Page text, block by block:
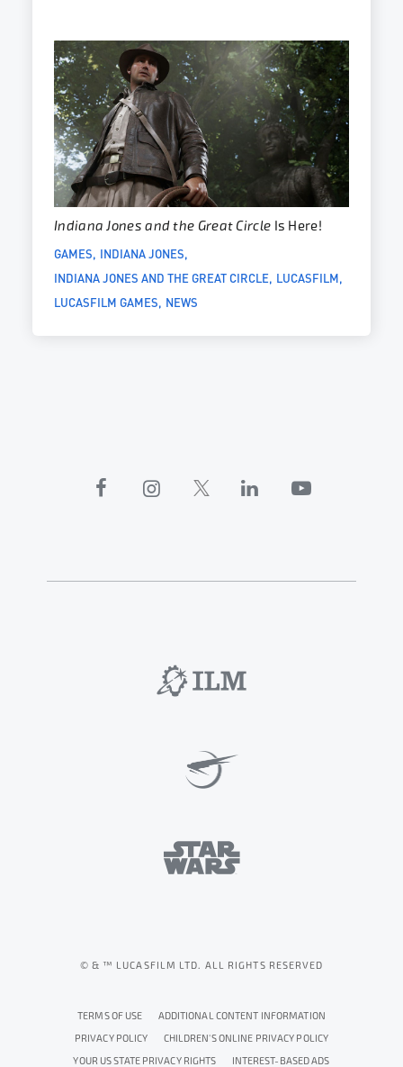
Indiana Jones and the Great Circle Is Here!
GAMES INDIANA JONES
INDIANA JONES AND THE GREAT CIRCLE LUCASFILM
LUCASFILM GAMES NEWS
© & ™ LUCASFILM LTD. ALL RIGHTS RESERVED
TERMS OF USE
ADDITIONAL CONTENT INFORMATION
PRIVACY POLICY
CHILDREN'S ONLINE PRIVACY POLICY
YOUR US STATE PRIVACY RIGHTS
INTEREST-BASED ADS